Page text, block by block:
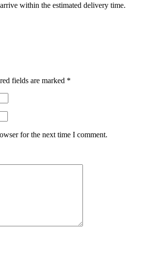
within the estimated delivery time.
fields are marked *
for the next time I comment.